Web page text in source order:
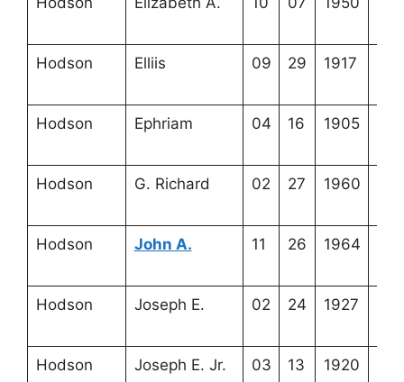
Hodson Elliis 09 29 1917
Hodson Ephriam 04 16 1905
Hodson G. Richard 02 27 1960
Hodson John A. 11 26 1964
Hodson Joseph E. 02 24 1927
Hodson Joseph E. Jr. 03 13 1920